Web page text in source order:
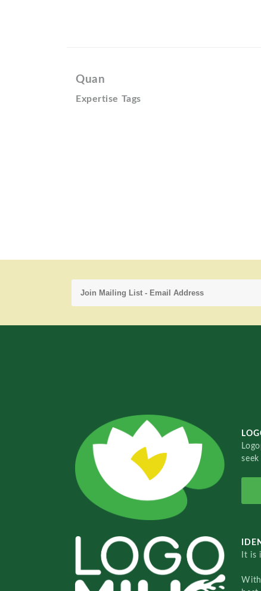
Quan
Expertise Tags
It is